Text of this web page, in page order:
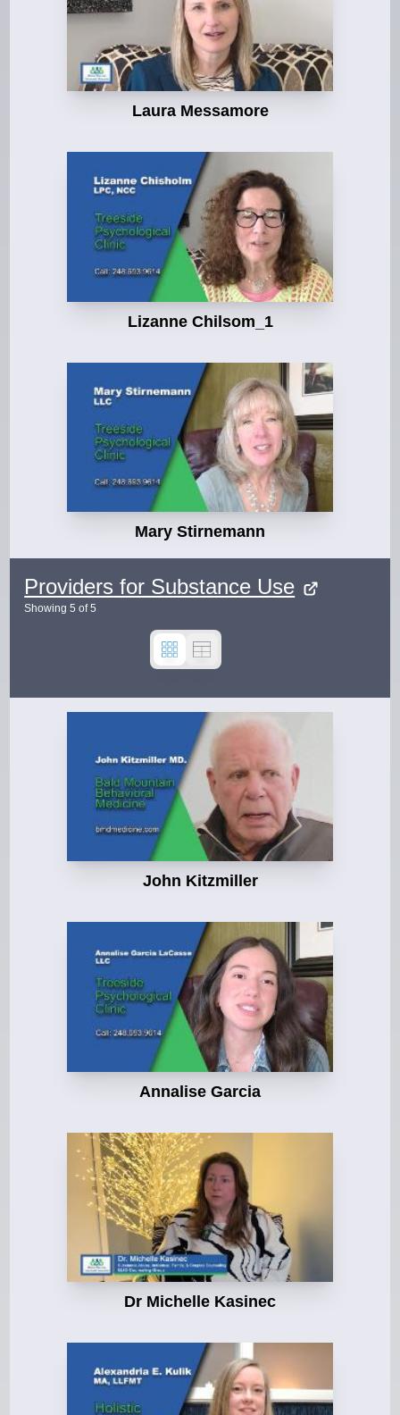
Laura Messamore
Lizanne Chilsom_1
Mary Stirnemann
Providers for Substance Use
Showing 5 of5
John Kitzmiller
Annalise Garcia
Dr Michelle Kasinec